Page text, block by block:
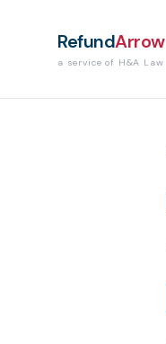
RefundArrow
a service of H&A Law